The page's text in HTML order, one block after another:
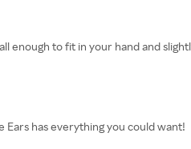
enough to fit in your hand and
has everything you could want!